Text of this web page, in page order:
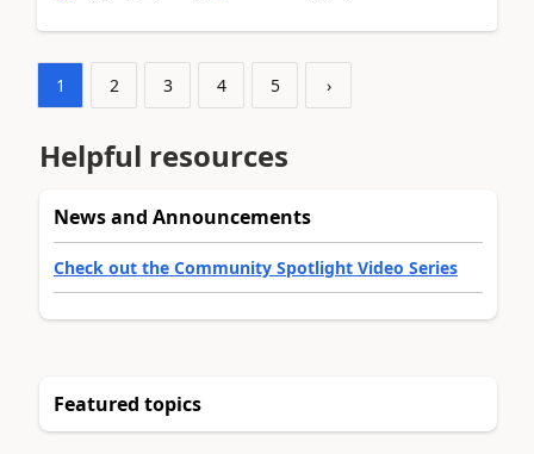
1 2 3 4 5 ›
Helpful resources
News and Announcements
Check out the Community Spotlight Video Series
Featured topics